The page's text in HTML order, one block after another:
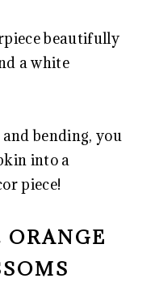
beautifully
a white
bending, you
into a
piece!